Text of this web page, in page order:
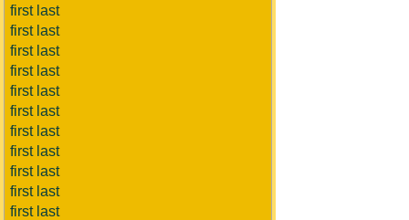
first last
first last
first last
first last
first last
first last
first last
first last
first last
first last
first last